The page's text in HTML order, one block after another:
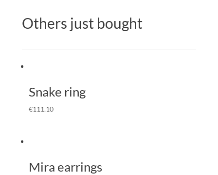
Others just bought
Snake ring
€111.10
Mira earrings